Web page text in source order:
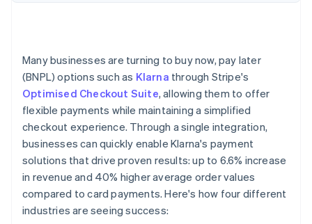
Stripe Sessions 2026
See how Stripe is building the economic
Watch now
Many businesses are turning to buy now, pay later
(BNPL) options such as Klarna through Stripe's
Optimised Checkout Suite, allowing them to offer
flexible payments while maintaining a simplified
checkout experience. Through a single integration,
businesses can quickly enable Klarna's payment
solutions that drive proven results: up to 6.6% increase
in revenue and 40% higher average order values
compared to card payments. Here's how four different
industries are seeing success: